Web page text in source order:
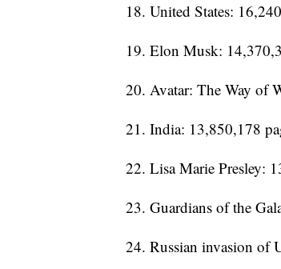
18. United States:
19. Elon Musk:
20. Avatar: The Way of
21. India: 13,850,178
22. Lisa Marie Presley:
23. Guardians of the
24. Russian invasion of